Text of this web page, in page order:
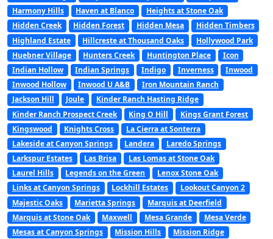
Harmony Hills
Haven at Blanco
Heights at Stone Oak
Hidden Creek
Hidden Forest Hidden Mesa
Hidden Timbers
Highland Estate
Hillcreste at Thousand Oaks
Hollywood Park
Huebner Village
Hunters Creek Huntington Place
Icon
Indian Hollow
Indian Springs Indigo Inverness
Inwood
Inwood Hollow
Inwood U A&B
Iron Mountain Ranch
Jackson Hill
Joule
Kinder Ranch Hasting Ridge
Kinder Ranch Prospect Creek
King O Hill
Kings Grant Forest
Kingswood
Knights Cross
La Cierra at Sonterra
Lakeside at Canyon Springs
Landera
Laredo Springs
Larkspur Estates
Las Brisa
Las Lomas at Stone Oak
Laurel Hills
Legends on the Green
Lenox Stone Oak
Links at Canyon Springs
Lockhill Estates
Lookout Canyon 2
Majestic Oaks
Marietta Springs
Marquis at Deerfield
Marquis at Stone Oak
Maxwell Mesa Grande
Mesa Verde
Mesas at Canyon Springs
Mission Hills
Mission Ridge